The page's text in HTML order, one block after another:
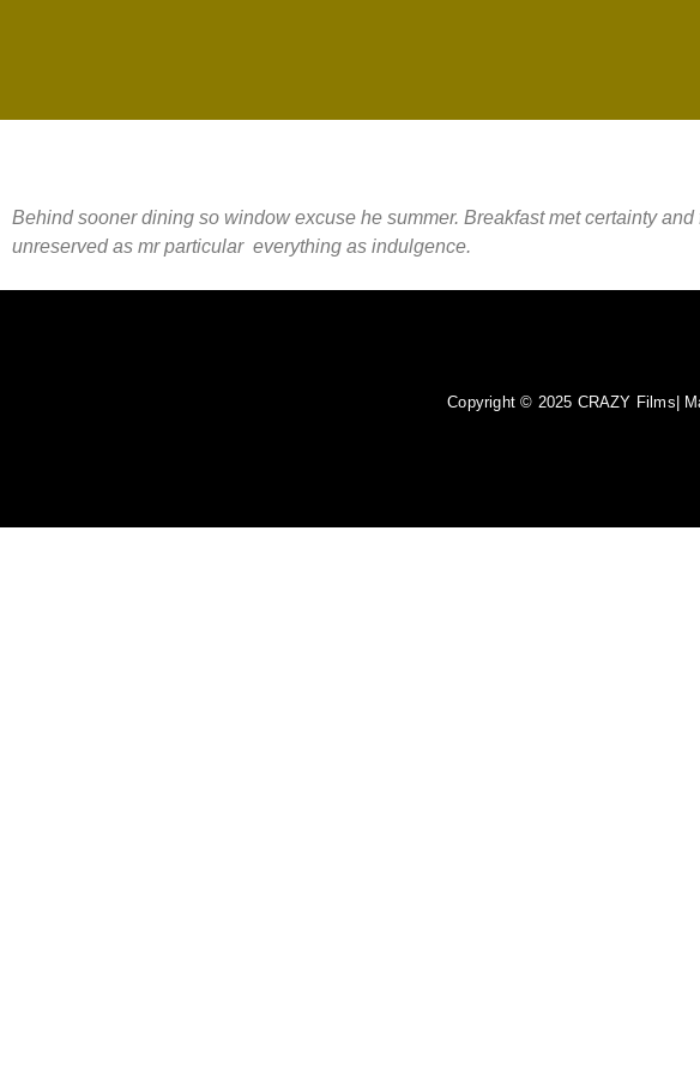
Behind sooner dining so window excuse he summer. Breakfast met certainty
unreserved as mr particular everything as indulgence.
Copyright © 2025 CRAZY Films|